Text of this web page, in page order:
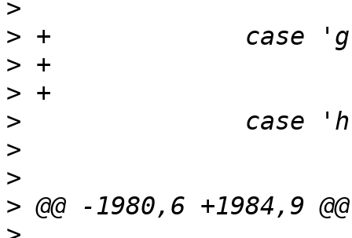
>
>
>
>
>
>
>
>